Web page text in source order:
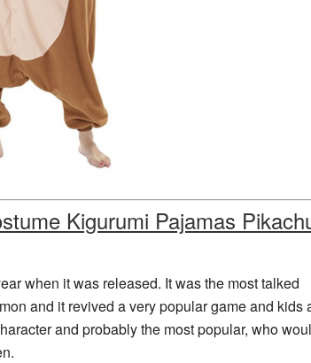
Kigurumi Pajamas
when it was released. It was the most talked
and it revived a very popular game and kids
and probably the most popular, who